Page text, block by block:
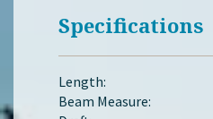
Specifications
Length:
Beam Measure: